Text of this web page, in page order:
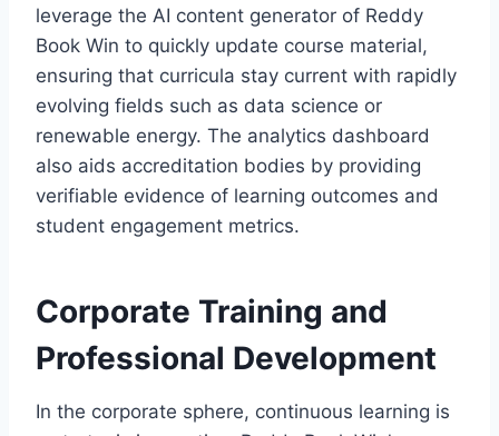
leverage the AI content generator of Reddy
Book Win to quickly update course material,
ensuring that curricula stay current with rapidly
evolving fields such as data science or
renewable energy. The analytics dashboard
also aids accreditation bodies by providing
verifiable evidence of learning outcomes and
student engagement metrics.
Corporate Training and
Professional Development
In the corporate sphere, continuous learning is